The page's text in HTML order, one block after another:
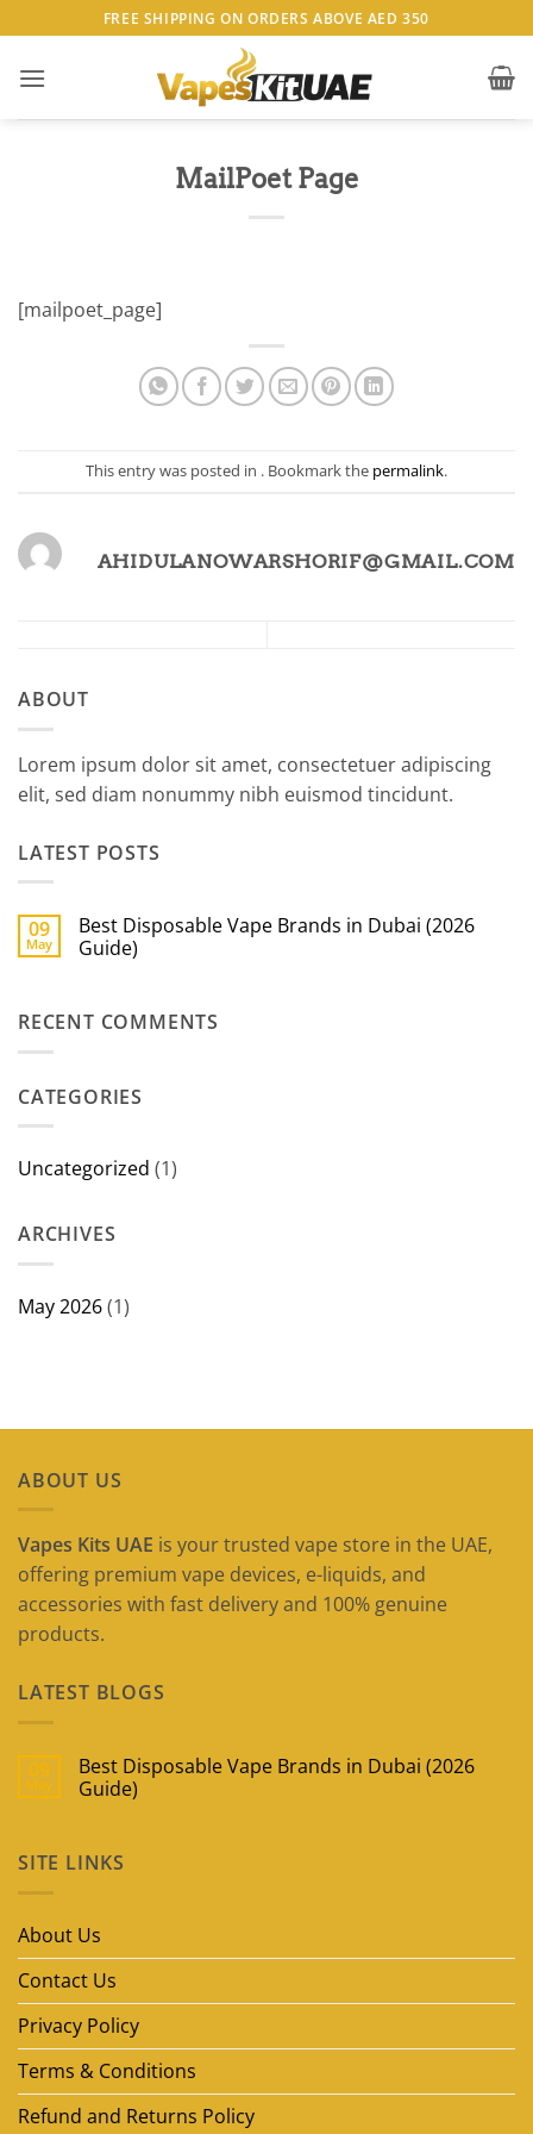
to
content
FREE SHIPPING ON ORDERS ABOVE AED 350
MailPoet Page
[mailpoet_page]
This entry was posted in . Bookmark the permalink.
AHIDULANOWARSHORIF@GMAIL.COM
ABOUT
Lorem ipsum dolor sit amet, consectetuer adipiscing
elit, sed diam nonummy nibh euismod tincidunt.
LATEST POSTS
09
May
Best Disposable Vape Brands in Dubai (2026
Guide)
Best
Disposable
Dubai
RECENT COMMENTS
CATEGORIES
Uncategorized (1)
ARCHIVES
May 2026(1)
ABOUT US
Vapes Kits UAE is your trusted vape store in the UAE,
offering premium vape devices, e-liquids, and
accessories with fast delivery and 100% genuine
products.
LATEST BLOGS
09
May
Best Disposable Vape Brands in Dubai (2026
Guide)
Best
Disposable
Dubai
SITE LINKS
About Us
Contact Us
Privacy Policy
Terms & Conditions
Refund and Returns Policy